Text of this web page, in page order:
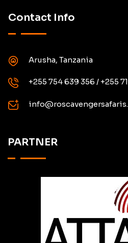
Contact Info
Arusha, Tanzania
+255 754 639 356 / +255
PARTNER